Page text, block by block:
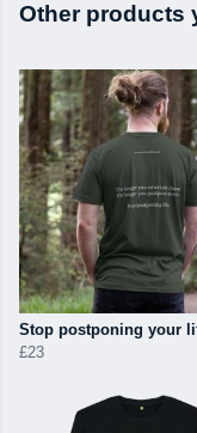
Other products
Stop postponing your
£23